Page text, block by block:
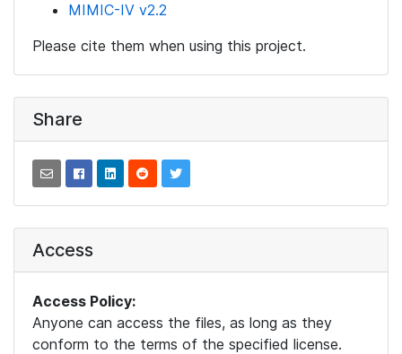
MIMIC-IV v2.2
Please cite them when using this project.
Share
Access
Access Policy:
Anyone can access the files, as long as they
conform to the terms of the specified license.